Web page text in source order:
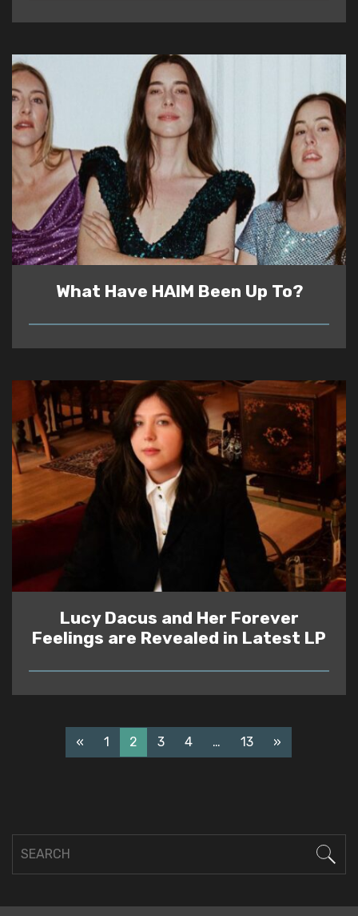
What Have HAIM Been Up To?
READ
Lucy Dacus and Her Forever
Feelings are Revealed in Latest LP
READ
« 1 2 3 4 … 13 »